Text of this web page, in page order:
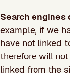
Search engines
example, if we
have not linked
therefore will
linked from the